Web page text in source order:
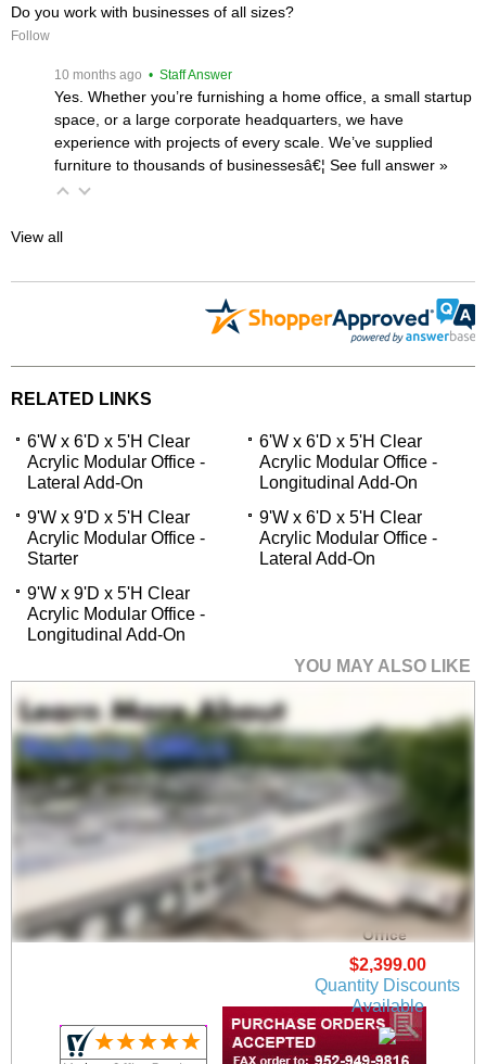
Do you work with businesses of all sizes?
Follow
10 months ago • Staff Answer
Yes. Whether you’re furnishing a home office, a small startup
space, or a large corporate headquarters, we have
experience with projects of every scale. We’ve supplied
furniture to thousands of businessesâ€¦ See full answer »
View all
RELATED LINKS
6'W x 6'D x 5'H Clear
Acrylic Modular Office -
Lateral Add-On
6'W x 6'D x 5'H Clear
Acrylic Modular Office -
Longitudinal Add-On
9'W x 9'D x 5'H Clear
Acrylic Modular Office -
Starter
9'W x 6'D x 5'H Clear
Acrylic Modular Office -
Lateral Add-On
9'W x 9'D x 5'H Clear
Acrylic Modular Office -
Longitudinal Add-On
YOU MAY ALSO LIKE
9'W x 9'D x 5'H
Economy White
Laminate Modular
Office
$2,399.00
Quantity Discounts
Available